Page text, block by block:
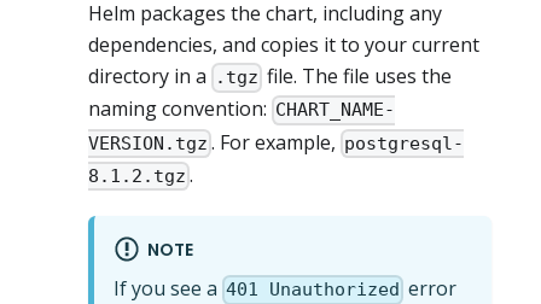
Helm packages the chart, including any
dependencies, and copies it to your current
directory in a
.tgz file. The file uses the
naming convention: CHART_NAME-
VERSION.tgz . For example, postgresql-
8.1.2.tgz .
NOTE
If you see a 401 Unauthorized error